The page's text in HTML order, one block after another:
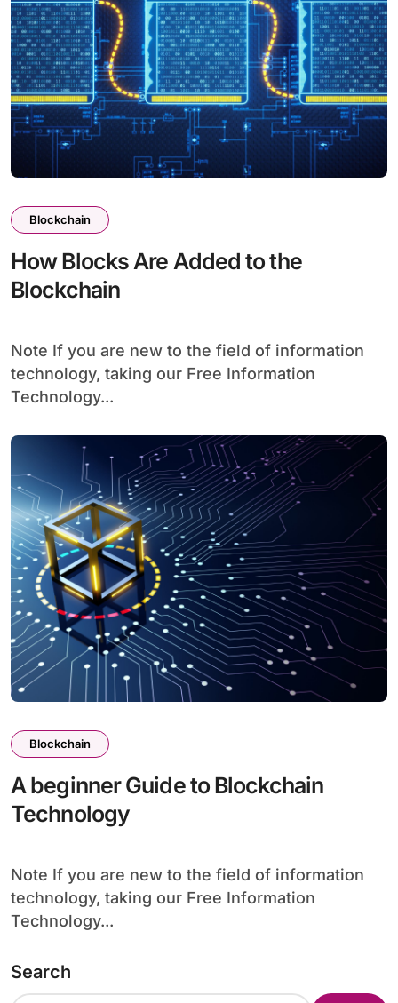
Blockchain
How Blocks Are Added to the
Blockchain
Note If you are new to the field of information
technology, taking our Free Information
Technology...
Blockchain
A beginner Guide to Blockchain
Technology
Note If you are new to the field of information
technology, taking our Free Information
Technology...
Search